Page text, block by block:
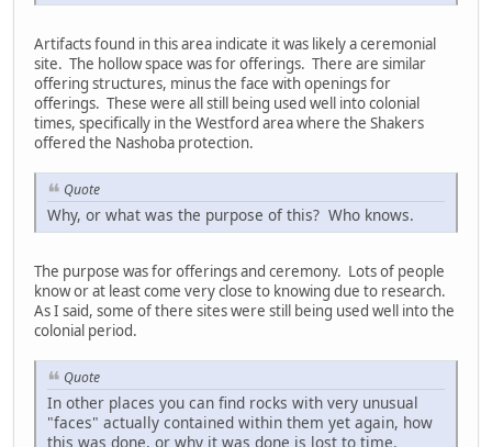
Artifacts found in this area indicate it was likely a ceremonial
site. The hollow space was for offerings. There are similar
offering structures, minus the face with openings for
offerings. These were all still being used well into colonial
times, specifically in the Westford area where the Shakers
offered the Nashoba protection.
Quote
Why, or what was the purpose of this? Who knows.
The purpose was for offerings and ceremony. Lots of people
know or at least come very close to knowing due to research.
As I said, some of there sites were still being used well into the
colonial period.
Quote
In other places you can find rocks with very unusual
"faces" actually contained within them yet again, how
this was done, or why it was done is lost to time.